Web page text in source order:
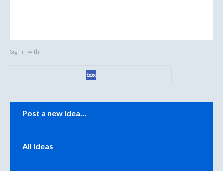
Sign in with
Post a new idea…
All ideas